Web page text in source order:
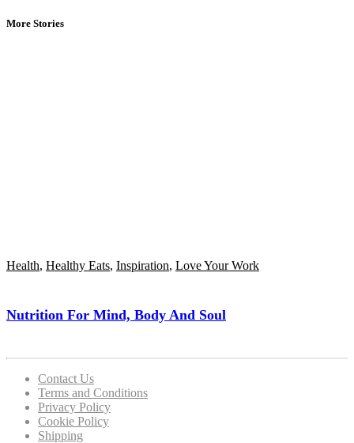
More Stories
Health, Healthy Eats, Inspiration, Love Your Work
Nutrition For Mind, Body And Soul
Contact Us
Terms and Conditions
Privacy Policy
Cookie Policy
Shipping